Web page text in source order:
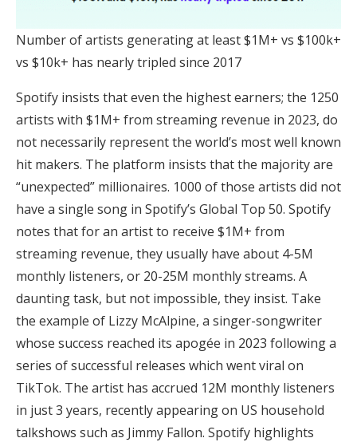
Number of artists generating at least $1M+ vs $100k+
vs $10k+ has nearly tripled since 2017
Spotify insists that even the highest earners; the 1250
artists with $1M+ from streaming revenue in 2023, do
not necessarily represent the world’s most well known
hit makers. The platform insists that the majority are
“unexpected” millionaires. 1000 of those artists did not
have a single song in Spotify’s Global Top 50. Spotify
notes that for an artist to receive $1M+ from
streaming revenue, they usually have about 4-5M
monthly listeners, or 20-25M monthly streams. A
daunting task, but not impossible, they insist. Take
the example of Lizzy McAlpine, a singer-songwriter
whose success reached its apogée in 2023 following a
series of successful releases which went viral on
TikTok. The artist has accrued 12M monthly listeners
in just 3 years, recently appearing on US household
talkshows such as Jimmy Fallon. Spotify highlights